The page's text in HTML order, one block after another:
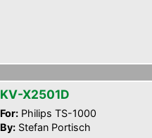
KV-X2501D
For: Philips TS-1000
By: Stefan Portisch